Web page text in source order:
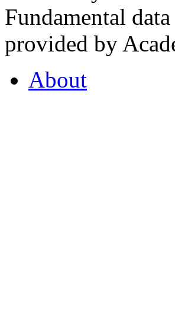
Fundamental
provided by
About